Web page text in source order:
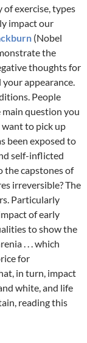
of exercise, types
impact our
(Nobel
the
thoughts for
appearance.
People
main question you
want to pick up
been exposed to
self-inflicted
the capstones of
irreversible? The
Particularly
of early
to show the
. . . which
for
in turn, impact
white, and life
reading this